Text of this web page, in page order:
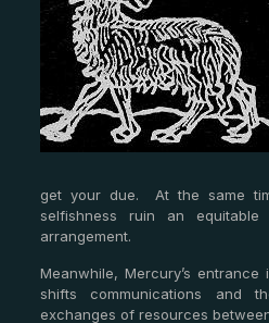
get your due. At the same
selfishness ruin an equitable
arrangement.
Meanwhile, Mercury’s
shifts communications and
exchanges of resources